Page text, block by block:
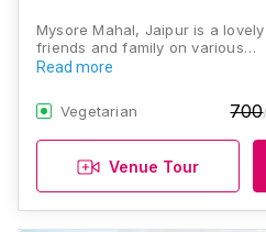
Mysore Mahal, Jaipur is a
friends and family on various…
Read more
Vegetarian 700
Venue Tour